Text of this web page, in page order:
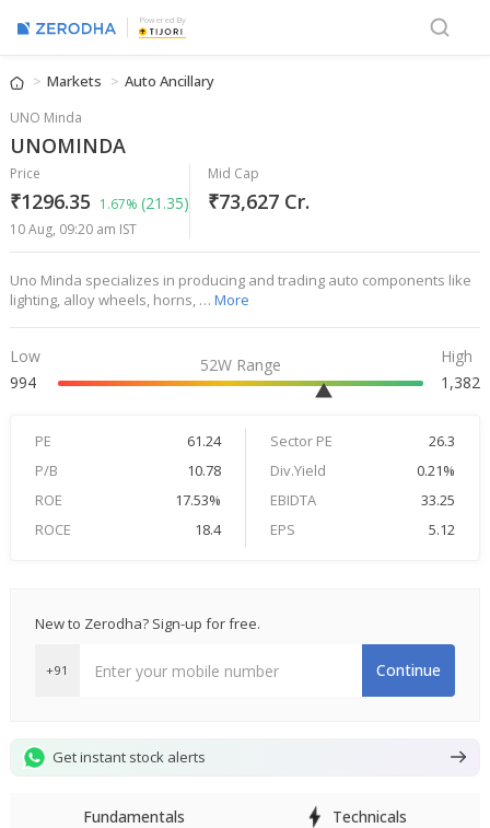
Powered By
Markets Auto Ancillary
UNO Minda
UNOMINDA
Price
₹1296.35 1.67% (21.35)
10 Aug, 09:20 am IST
Mid Cap
₹73,627 Cr.
Uno Minda specializes in producing and trading auto components like
lighting, alloy wheels, horns, … More
Low
994
52W Range
High
1,382
PE 61.24 Sector PE
26.3
P/B
10.78 Div.Yield
0.21%
ROE
17.53% EBIDTA
33.25
ROCE
18.4 EPS 5.12
New to Zerodha? Sign-up for free.
+91 Continue
Get instant stock alerts
Fundamentals Technicals